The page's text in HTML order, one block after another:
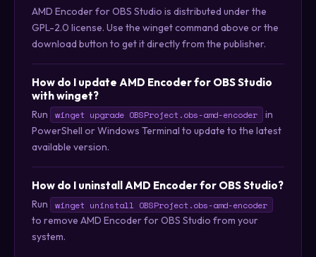
AMD Encoder for OBS Studio is distributed under the
GPL-2.0 license. Use the winget command above or the
download button to get it directly from the publisher.
How do I update AMD Encoder for OBS Studio
with winget?
Run winget upgrade OBSProject.obs-amd-encoder
in
PowerShell or Windows Terminal to update to the latest
available version.
How do I uninstall AMD Encoder for OBS Studio?
Run winget uninstall OBSProject.obs-amd-encoder
to remove AMD Encoder for OBS Studio from your
system.